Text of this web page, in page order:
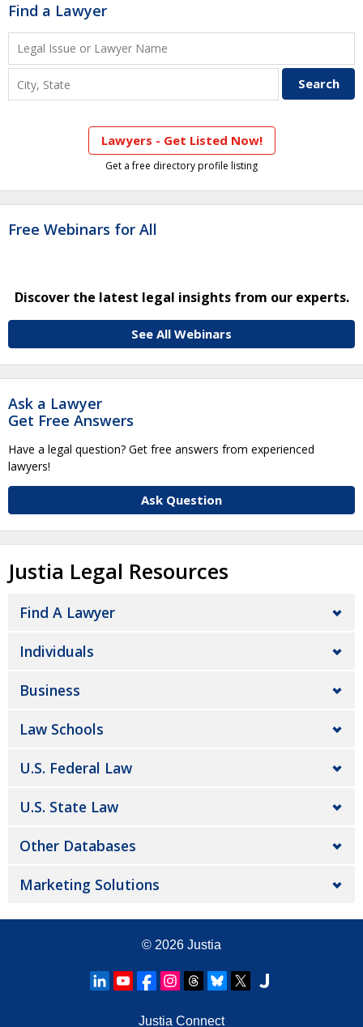
Find a Lawyer
Lawyers - Get Listed Now!
Get a free directory profile listing
Free Webinars for All
Discover the latest legal insights from our experts.
See All Webinars
Ask a Lawyer
Get Free Answers
Have a legal question? Get free answers from experienced
lawyers!
Ask Question
Justia Legal Resources
Find A Lawyer
Individuals
Business
Law Schools
U.S. Federal Law
U.S. State Law
Other Databases
Marketing Solutions
© 2026 Justia
Justia Connect